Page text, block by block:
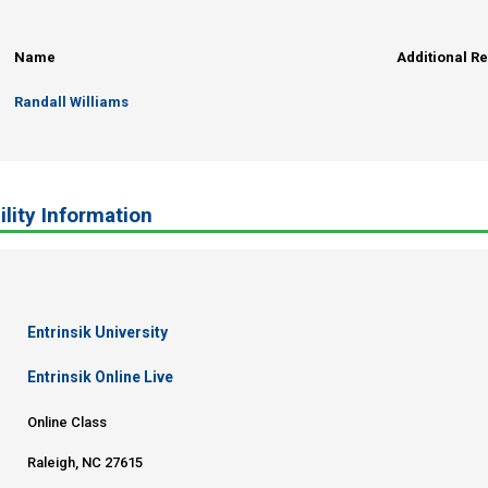
Name Additional
Randall Williams
Information
Entrinsik University
Entrinsik Online Live
Online Class
Raleigh, NC 27615